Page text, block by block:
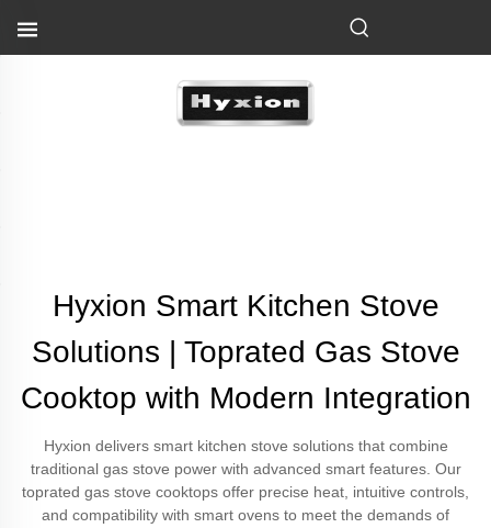
Hyxion Smart Kitchen Stove
Solutions | Toprated Gas Stove
Cooktop with Modern Integration
Hyxion delivers smart kitchen stove solutions that combine
traditional gas stove power with advanced smart features. Our
toprated gas stove cooktops offer precise heat, intuitive controls,
and compatibility with smart ovens to meet the demands of